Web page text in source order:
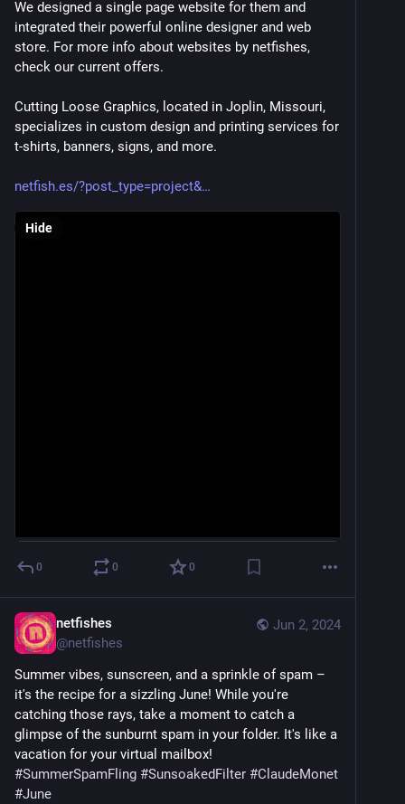
We designed a single page website for them and
integrated their powerful online designer and web
store. For more info about websites by netfishes,
check our current offers.
Cutting Loose Graphics, located in Joplin, Missouri,
specializes in custom design and printing services for
t-shirts, banners, signs, and more.
netfish.es/?post_type=project&
Hide
0 0 0
Jun 2, 2024
netfishes
@netfishes
Summer vibes, sunscreen, and a sprinkle of spam –
it's the recipe for a sizzling June! While you're
catching those rays, take a moment to catch a
glimpse of the sunburnt spam in your folder. It's like a
#SummerSpamFling #SunsoakedFilter #ClaudeMonet
#June